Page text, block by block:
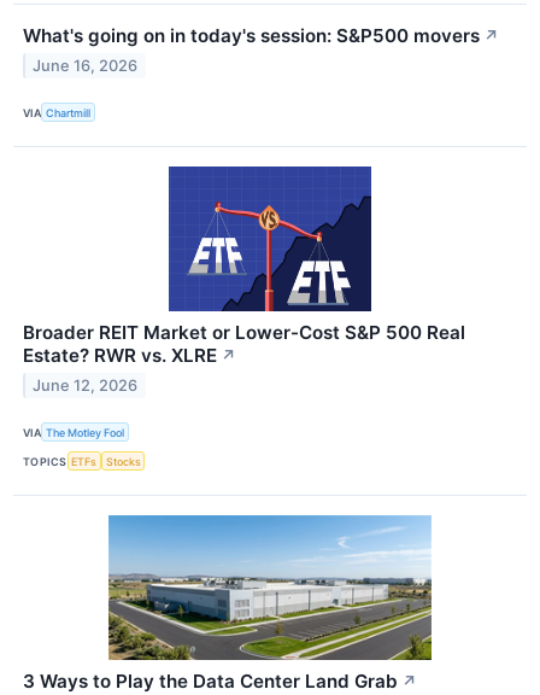
What's going on in today's session: S&P500 movers ↗
June 16, 2026
VIA Chartmill
Broader REIT Market or Lower-Cost S&P 500 Real
Estate? RWR vs. XLRE ↗
June 12, 2026
VIA The Motley Fool
TOPICS ETFs Stocks
3 Ways to Play the Data Center Land Grab ↗